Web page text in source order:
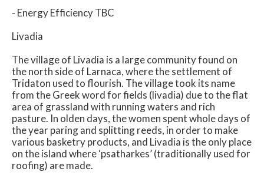
- Energy Efficiency TBC
Livadia
The village of Livadia is a large community found on
the north side of Larnaca, where the settlement of
Tridaton used to flourish. The village took its name
from the Greek word for fields (livadia) due to the flat
area of grassland with running waters and rich
pasture. In olden days, the women spent whole days of
the year paring and splitting reeds, in order to make
various basketry products, and Livadia is the only place
on the island where ‘psatharkes’ (traditionally used for
roofing) are made.